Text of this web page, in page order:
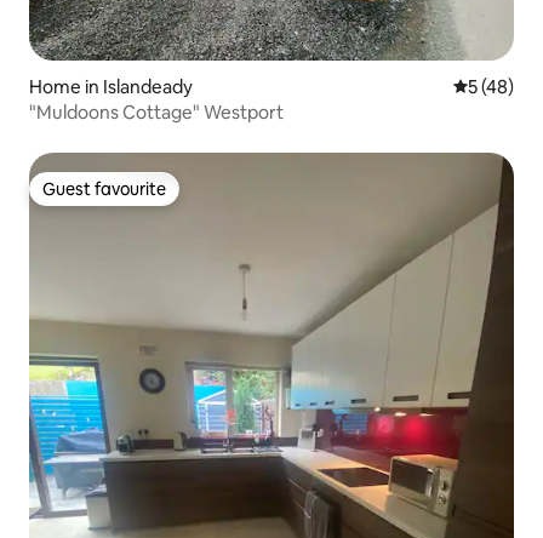
Home in Islandeady 5 out of 5
5 (48)
"Muldoons Cottage" Westport
Guest favourite
Guest favourite